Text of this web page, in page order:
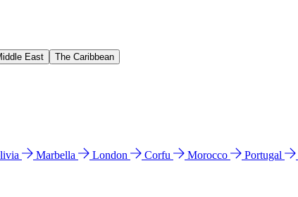
East The Caribbean
Marbella London Corfu Morocco Portugal